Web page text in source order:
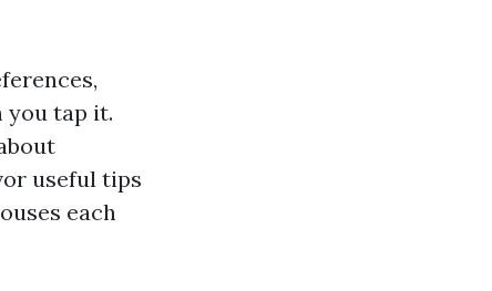
you tap it.
useful tips
each